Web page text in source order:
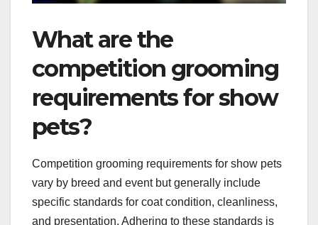
What are the
competition grooming
requirements for show
pets?
Competition grooming requirements for show pets
vary by breed and event but generally include
specific standards for coat condition, cleanliness,
and presentation. Adhering to these standards is